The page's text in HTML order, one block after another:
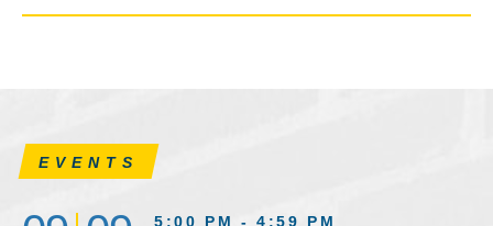
EVENTS
5:00 PM - 4:59 PM